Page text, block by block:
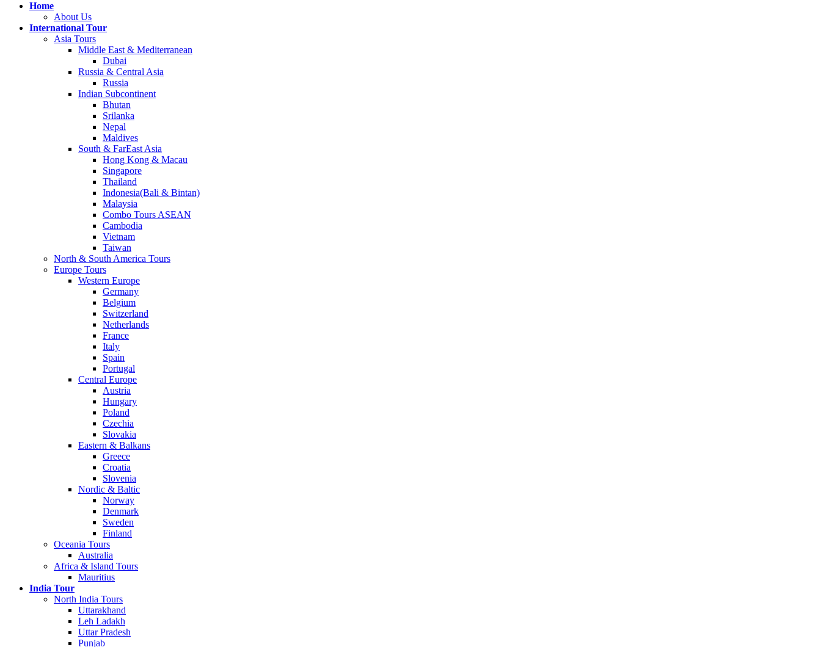
Home
About Us
International Tour
Asia Tours
Middle East & Mediterranean
Dubai
Russia & Central Asia
Russia
Indian Subcontinent
Bhutan
Srilanka
Nepal
Maldives
South & FarEast Asia
Hong Kong & Macau
Singapore
Thailand
Indonesia(Bali & Bintan)
Malaysia
Combo Tours ASEAN
Cambodia
Vietnam
Taiwan
North & South America Tours
Europe Tours
Western Europe
Germany
Belgium
Switzerland
Netherlands
France
Italy
Spain
Portugal
Central Europe
Austria
Hungary
Poland
Czechia
Slovakia
Eastern & Balkans
Greece
Croatia
Slovenia
Nordic & Baltic
Norway
Denmark
Sweden
Finland
Oceania Tours
Australia
Africa & Island Tours
Mauritius
India Tour
North India Tours
Uttarakhand
Leh Ladakh
Uttar Pradesh
Punjab